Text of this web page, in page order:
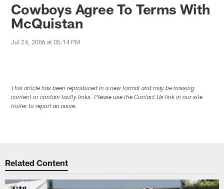
Cowboys Agree To Terms With
McQuistan
Jul 24, 2006 at 05:14 PM
This article has been reproduced in a new format and may be missing
content or contain faulty links. Please use the Contact Us link in our site
footer to report an issue.
Related Content